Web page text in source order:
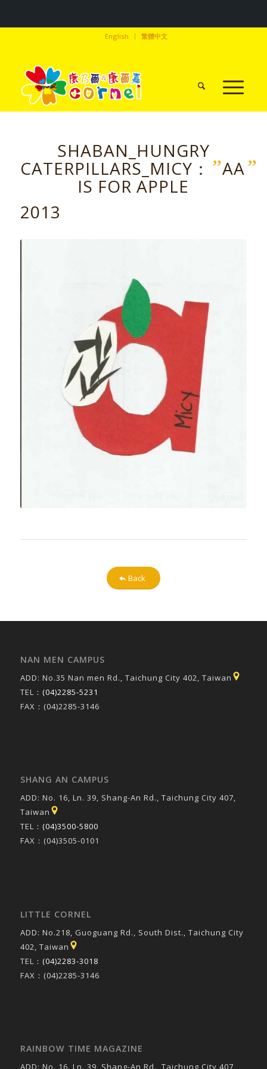
English 繁體中文
SHABAN_HUNGRY
CATERPILLARS_MICY： ”AA”
IS FOR APPLE
2013
Back
NAN MEN CAMPUS
ADD: No.35 Nan men Rd., Taichung City 402, Taiwan
TEL： (04)2285-5231
FAX：(04)2285-3146
SHANG AN CAMPUS
ADD: No. 16, Ln. 39, Shang-An Rd., Taichung City 407,
Taiwan
TEL： (04)3500-5800
FAX：(04)3505-0101
LITTLE CORNEL
ADD: No.218, Guoguang Rd., South Dist., Taichung City
402, Taiwan
TEL： (04)2283-3018
FAX：(04)2285-3146
RAINBOW TIME MAGAZINE
ADD: No. 16, Ln. 39, Shang-An Rd., Taichung City 407,